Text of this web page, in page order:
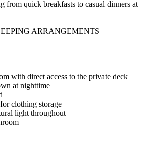
from quick breakfasts to casual dinners at
ARRANGEMENTS
with direct access to the private deck
at nighttime
clothing storage
light throughout